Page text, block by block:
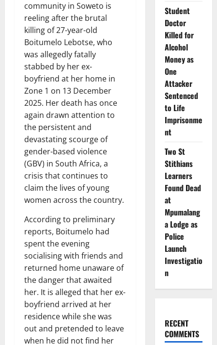
community in Soweto is
reeling after the brutal
killing of 27-year-old
Boitumelo Lebotse, who
was allegedly fatally
stabbed by her ex-
boyfriend at her home in
Zone 1 on 13 December
2025. Her death has once
again drawn attention to
the persistent and
devastating scourge of
gender-based violence
(GBV) in South Africa, a
crisis that continues to
claim the lives of young
women across the country.
According to preliminary
reports, Boitumelo had
spent the evening
socialising with friends and
returned home unaware of
the danger that awaited
her. It is alleged that her ex-
boyfriend arrived at her
residence while she was
out and pretended to leave
when he did not find her
Student
Doctor
Killed for
Alcohol
Money as
One
Attacker
Sentenced
to Life
Imprisonme
nt
Two St
Stithians
Learners
Found Dead
at
Mpumalang
a Lodge as
Police
Launch
Investigatio
n
RECENT
COMMENTS